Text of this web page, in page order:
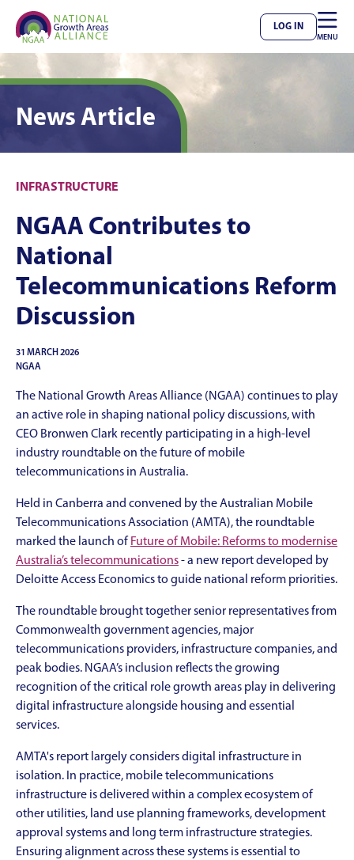
LOG IN 
MENU
News Article
INFRASTRUCTURE
NGAA Contributes to
National
Telecommunications Reform
Discussion
31 MARCH 2026
NGAA
The National Growth Areas Alliance (NGAA) continues to play
an active role in shaping national policy discussions, with
CEO Bronwen Clark recently participating in a high-level
industry roundtable on the future of mobile
telecommunications in Australia.
Held in Canberra and convened by the Australian Mobile
Telecommunications Association (AMTA), the roundtable
marked the launch of Future of Mobile: Reforms to modernise
Australia’s telecommunications- a new report developed by
Deloitte Access Economics to guide national reform priorities.
The roundtable brought together senior representatives from
Commonwealth government agencies, major
telecommunications providers, infrastructure companies, and
peak bodies. NGAA’s inclusion reflects the growing
recognition of the critical role growth areas play in delivering
digital infrastructure alongside housing and essential
services.
AMTA's report largely considers digital infrastructure in
isolation. In practice, mobile telecommunications
infrastructure is delivered within a complex ecosystem of
other utilities, land use planning frameworks, development
approval systems and long term infrastructure strategies.
Ensuring alignment across these systems is essential to